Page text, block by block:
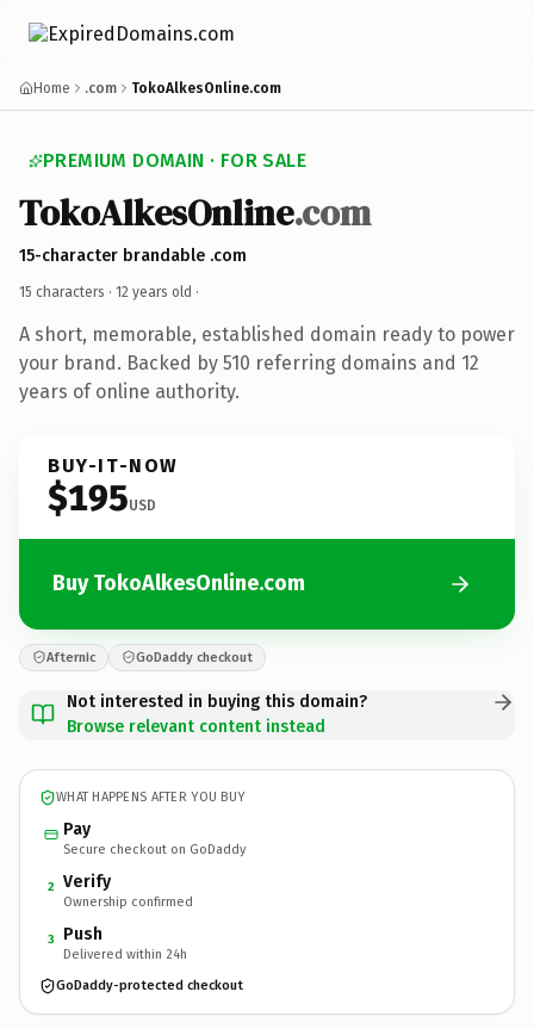
Home .com TokoAlkesOnline.com
PREMIUM DOMAIN · FOR SALE
TokoAlkesOnline.com
15-character brandable .com
15 characters · 12 years old ·
A short, memorable, established domain ready to power
your brand. Backed by 510 referring domains and 12
years of online authority.
BUY-IT-NOW
$195USD
Buy TokoAlkesOnline.com
Afternic GoDaddy checkout
Not interested in buying this domain?
Browse relevant content instead
WHAT HAPPENS AFTER YOU BUY
Pay
Secure checkout on GoDaddy
2 Verify
Ownership confirmed
3 Push
Delivered within 24h
GoDaddy-protected checkout